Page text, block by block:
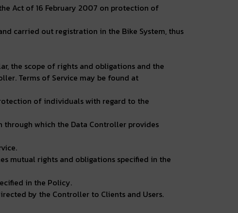
Act of 16 February 2007 on protection of
carried out registration in the Bike System, thus
the scope of rights and obligations and the
Terms of Service may be found at
of individuals with regard to the
which the Data Controller provides
mutual rights and obligations specified in the
in the Policy.
by the Controller to Clients and Users.